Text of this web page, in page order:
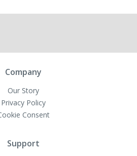
Company
Our Story
Privacy Policy
Consent
Support